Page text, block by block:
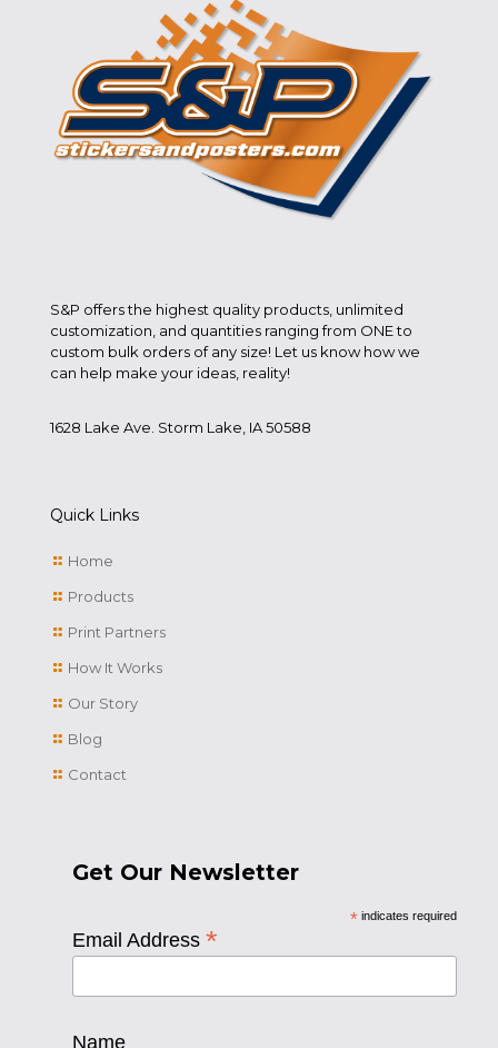
S&P offers the highest quality products, unlimited
customization, and quantities ranging from ONE to
custom bulk orders of any size! Let us know how we
can help make your ideas, reality!
1628 Lake Ave. Storm Lake, IA 50588
Quick Links
Home
Products
Print Partners
How It Works
Our Story
Blog
Contact
Get Our Newsletter
*indicates required
Email Address *
Name